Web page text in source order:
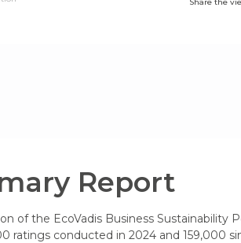
Report
of the EcoVadis Business Sustainability
ratings conducted in 2024 and 159,000